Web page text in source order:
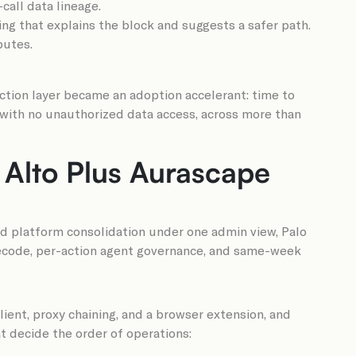
data lineage.
that explains the block and suggests a safer path.
layer became an adoption accelerant: time to
no unauthorized data access, across more than
Plus Aurascape
platform consolidation under one admin view, Palo
per-action agent governance, and same-week
proxy chaining, and a browser extension, and
decide the order of operations: